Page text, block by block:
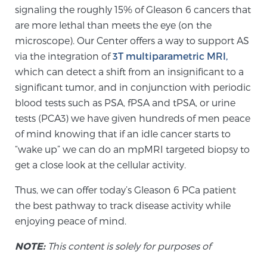
signaling the roughly 15% of Gleason 6 cancers that
are more lethal than meets the eye (on the
microscope). Our Center offers a way to support AS
via the integration of3T multiparametric MRI,
which can detect a shift from an insignificant to a
significant tumor, and in conjunction with periodic
blood tests such as PSA, fPSA and tPSA, or urine
tests (PCA3) we have given hundreds of men peace
of mind knowing that if an idle cancer starts to
“wake up” we can do an mpMRI targeted biopsy to
get a close look at the cellular activity.
Thus, we can offer today’s Gleason 6 PCa patient
the best pathway to track disease activity while
enjoying peace of mind.
NOTE:This content is solely for purposes of